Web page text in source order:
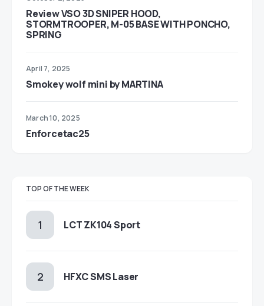
Review VSO 3D SNIPER HOOD,
STORMTROOPER, M-05 BASE WITH PONCHO,
SPRING
April 7, 2025
Smokey wolf mini by MARTINA
March 10, 2025
Enforcetac25
TOP OF THE WEEK
LCT ZK104 Sport
HFXC SMS Laser